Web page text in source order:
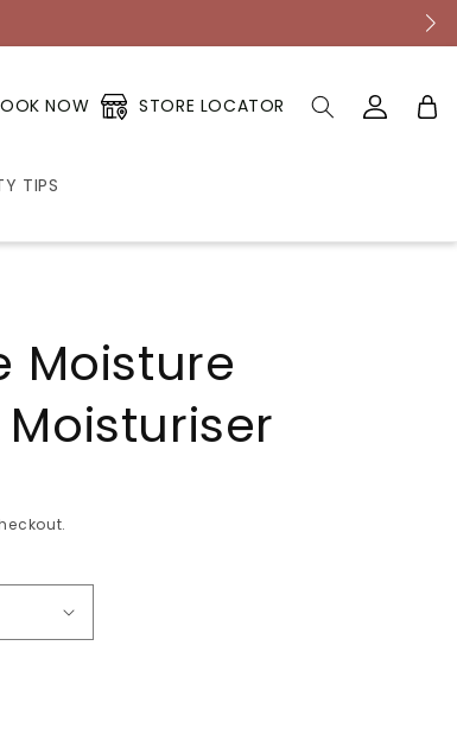
TIPS
NOW STORE LOCATOR
Log
in
Cart
Moisture